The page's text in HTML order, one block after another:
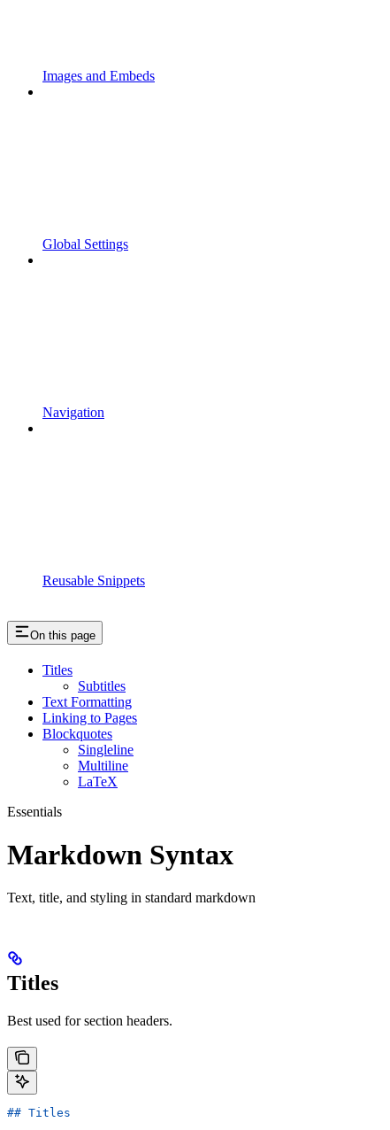
Images and Embeds
Global Settings
Navigation
Reusable Snippets
On this page
Titles
Subtitles
Text Formatting
Linking to Pages
Blockquotes
Singleline
Multiline
LaTeX
Essentials
Markdown Syntax
Text, title, and styling in standard markdown
Titles
Best used for section headers.
## Titles